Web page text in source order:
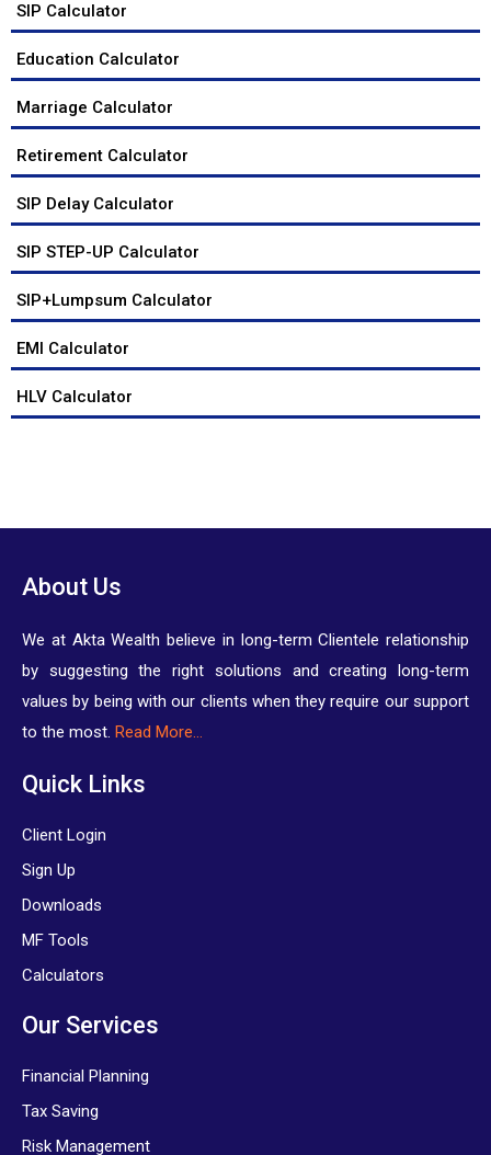
SIP Calculator
Education Calculator
Marriage Calculator
Retirement Calculator
SIP Delay Calculator
SIP STEP-UP Calculator
SIP+Lumpsum Calculator
EMI Calculator
HLV Calculator
About Us
We at Akta Wealth believe in long-term Clientele relationship
by suggesting the right solutions and creating long-term
values by being with our clients when they require our support
to the most. Read More…
Quick Links
Client Login
Sign Up
Downloads
MF Tools
Calculators
Our Services
Financial Planning
Tax Saving
Risk Management